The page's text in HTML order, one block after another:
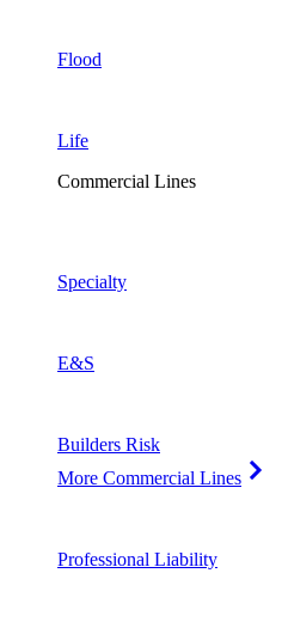
Flood
Life
Commercial Lines
Specialty
E&S
Builders Risk
More Commercial Lines
Professional Liability